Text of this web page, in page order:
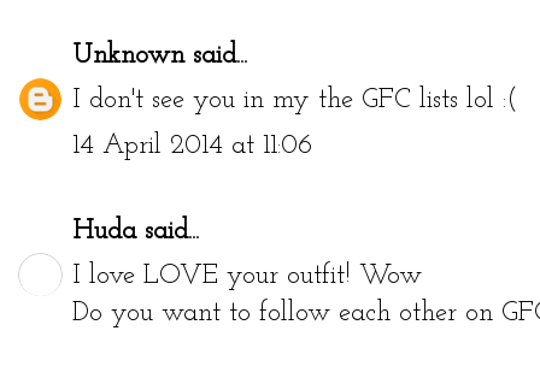
Unknownsaid...
I don't see you in my the GFC lists lol :(
14 April 2014 at 11:06
Hudasaid...
I love LOVE your outfit! Wow
Do you want to follow each other on